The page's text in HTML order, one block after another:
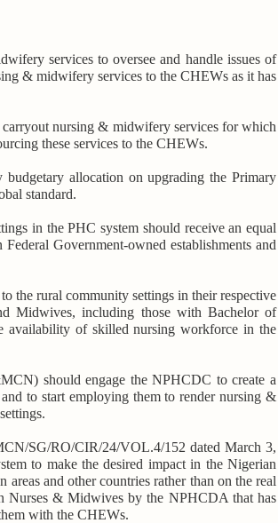
services to oversee and handle issues of
& midwifery services to the CHEWs as it has
nursing & midwifery services for which
these services to the CHEWs.
allocation on upgrading the Primary
standard.
in the PHC system should receive an equal
Government-owned establishments and
the rural community settings in their respective
Midwives, including those with Bachelor of
availability of skilled nursing workforce in the
should engage the NPHCDC to create a
to start employing them to render nursing &
SG/RO/CIR/24/VOL.4/152 dated March 3,
to make the desired impact in the Nigerian
and other countries rather than on the real
Nurses & Midwives by the NPHCDA that has
with the CHEWs.